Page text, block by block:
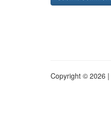
Copyright © 2026 |